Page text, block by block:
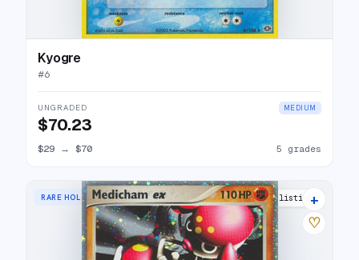
Kyogre
#6
UNGRADED MEDIUM
$70.23
$29 → $70 5 grades
RARE HOLO EX 20 listings
+
♡